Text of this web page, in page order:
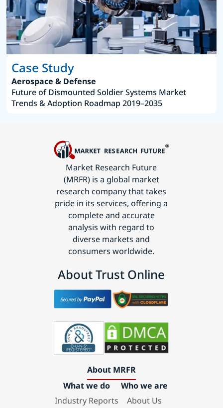
Case Study
Aerospace & Defense
Future of Dismounted Soldier Systems Market
Trends & Adoption Roadmap 2019–2035
Market Research Future
(MRFR) is a global market
research company that takes
pride in its services, offering a
complete and accurate
analysis with regard to
diverse markets and
consumers worldwide.
About Trust Online
About MRFR
What we do
Industry Reports
Who we are
About Us